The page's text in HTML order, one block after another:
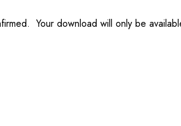
Your download will only be